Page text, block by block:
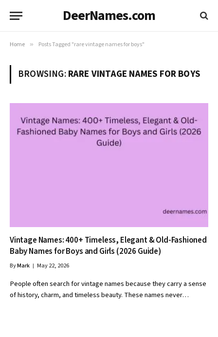
DeerNames.com
Home » Posts Tagged "rare vintage names for boys"
BROWSING:RARE VINTAGE NAMES FOR BOYS
Vintage Names: 400+ Timeless, Elegant & Old-Fashioned
Baby Names for Boys and Girls (2026 Guide)
ByMark May 22, 2026
People often search for vintage names because they carry a sense
of history, charm, and timeless beauty. These names never…